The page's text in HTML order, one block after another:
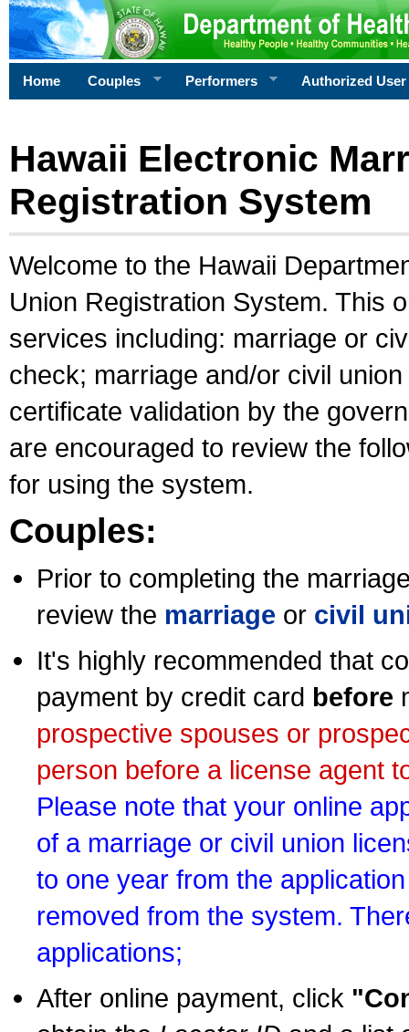
Home Couples Performers Authorized User
Hawaii Electronic
Registration System
Welcome to the Hawaii
Union Registration System. This
services including: marriage or
check; marriage and/or civil
certificate validation by the
are encouraged to review the
for using the system.
Couples:
Prior to completing the
review the marriage or civil
It's highly recommended that
payment by credit card before
prospective spouses or
person before a license agent
Please note that your online
of a marriage or civil union
to one year from the
removed from the system.
applications;
After online payment, click